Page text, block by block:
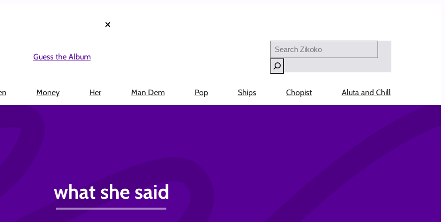
×
Guess the Album
Search
Money Her Man Dem Pop Ships Chopist Aluta and Chill
what she said